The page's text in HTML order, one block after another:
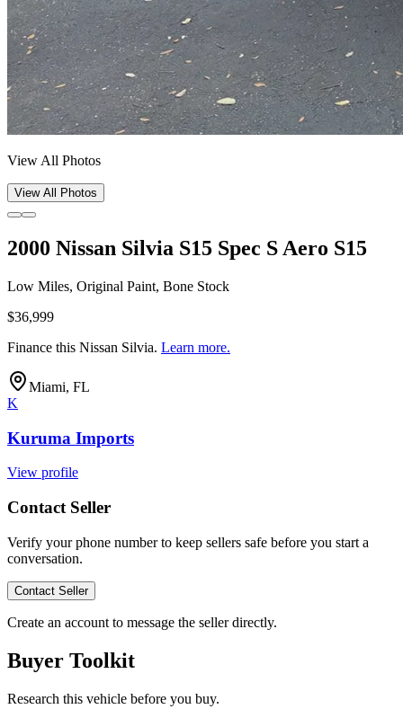
View All Photos
View All Photos
2000 Nissan Silvia S15 Spec S Aero S15
Low Miles, Original Paint, Bone Stock
$36,999
Finance this Nissan Silvia. Learn more.
Miami, FL
K
Kuruma Imports
View profile
Contact Seller
Verify your phone number to keep sellers safe before you start a
conversation.
Contact Seller
Create an account to message the seller directly.
Buyer Toolkit
Research this vehicle before you buy.